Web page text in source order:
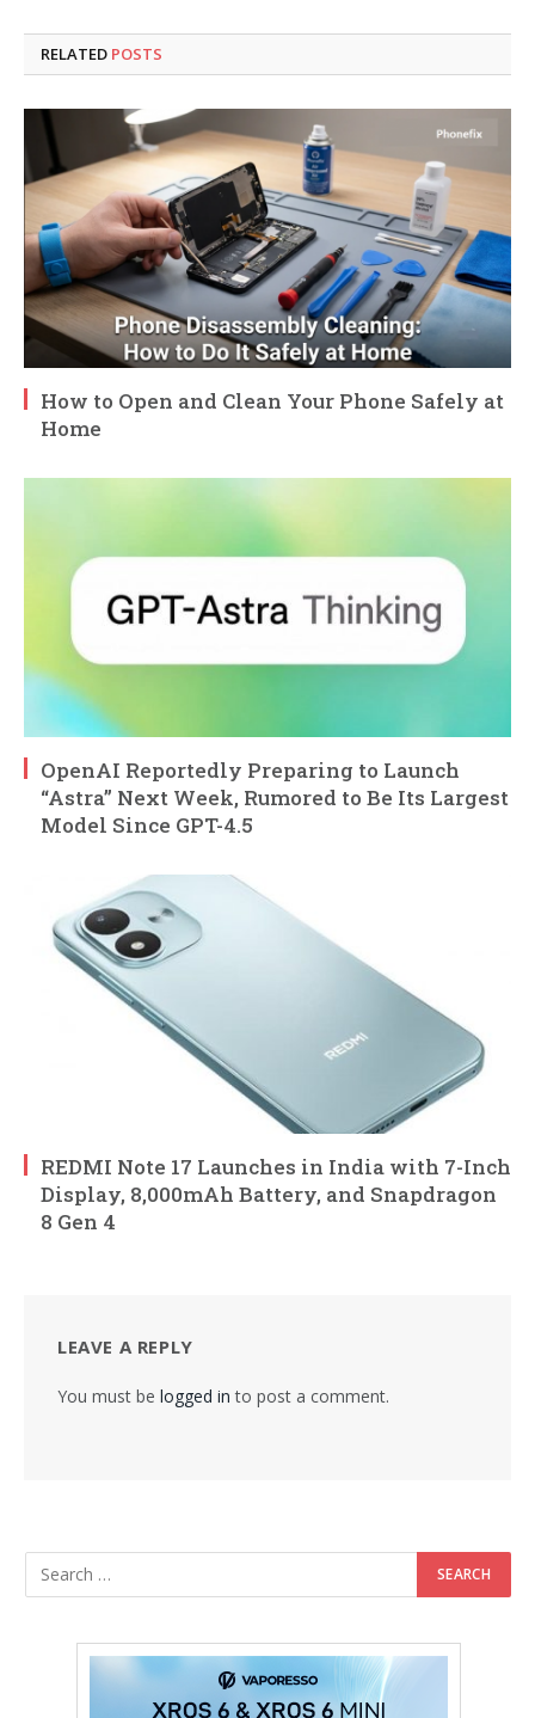
RELATED POSTS
How to Open and Clean Your Phone Safely at
Home
OpenAI Reportedly Preparing to Launch
“Astra” Next Week, Rumored to Be Its Largest
Model Since GPT-4.5
REDMI Note 17 Launches in India with 7-Inch
Display, 8,000mAh Battery, and Snapdragon
8 Gen 4
LEAVE A REPLY
You must be logged in to post a comment.